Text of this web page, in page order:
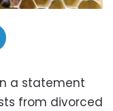
a statement
from divorced